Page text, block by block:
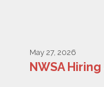
May 27, 2026
NWSA